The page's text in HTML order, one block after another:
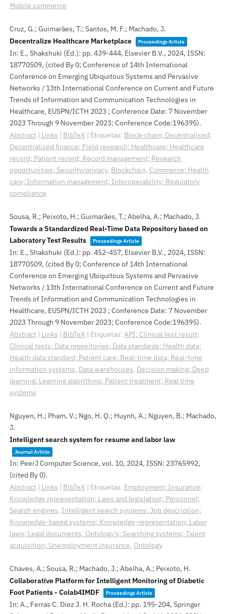
Mobile commerce
Cruz, G.; Guimarães, T.; Santos, M. F.; Machado, J.
Decentralize Healthcare Marketplace
Proceedings Article
In: E., Shakshuki (Ed.): pp. 439-444, Elsevier B.V., 2024, ISSN:
18770509, (cited By 0; Conference of 14th International
Conference on Emerging Ubiquitous Systems and Pervasive
Networks / 13th International Conference on Current and Future
Trends of Information and Communication Technologies in
Healthcare, EUSPN/ICTH 2023 ; Conference Date: 7 November
2023 Through 9 November 2023; Conference Code:196395).
Abstract| Links | BibTeX | Etiquetas: Block-chain; Decentralised;
Decentralized finance; Field research; Healthcare; Healthcare
record; Patient record; Record management; Research
opportunities; Security/privacy, Blockchain, Commerce; Health
care; Information management; Interoperability; Regulatory
compliance
Sousa, R.; Peixoto, H.; Guimarães, T.; Abelha, A.; Machado, J.
Towards a Standardized Real-Time Data Repository based on
Laboratory Test Results
Proceedings Article
In: E., Shakshuki (Ed.): pp. 452-457, Elsevier B.V., 2024, ISSN:
18770509, (cited By 0; Conference of 14th International
Conference on Emerging Ubiquitous Systems and Pervasive
Networks / 13th International Conference on Current and Future
Trends of Information and Communication Technologies in
Healthcare, EUSPN/ICTH 2023 ; Conference Date: 7 November
2023 Through 9 November 2023; Conference Code:196395).
Abstract| Links | BibTeX | Etiquetas: API; Clinical test result;
Clinical tests; Data repositories; Data standards; Health data;
Health data standard; Patient care; Real-time data; Real-time
information systems, Data warehouses, Decision making; Deep
learning; Learning algorithms; Patient treatment; Real time
systems
Nguyen, H.; Pham, V.; Ngo, H. Q.; Huynh, A.; Nguyen, B.; Machado,
J.
Intelligent search system for resume and labor law
Journal Article
In: PeerJ Computer Science, vol. 10, 2024, ISSN: 23765992,
(cited By 0).
Abstract| Links | BibTeX | Etiquetas: Employment; Insurance;
Knowledge representation; Laws and legislation; Personnel;
Search engines, Intelligent search systems; Job description;
Knowledge-based systems; Knowledge-representation; Labor
laws; Legal documents; Ontology's; Searching systems; Talent
acquisition; Unemployment insurance, Ontology
Chaves, A.; Sousa, R.; Machado, J.; Abelha, A.; Peixoto, H.
Collaborative Platform for Intelligent Monitoring of Diabetic
Foot Patients - Colab4IMDF
Proceedings Article
In: A., Ferras C. Diez J. H. Rocha (Ed.): pp. 195-204, Springer